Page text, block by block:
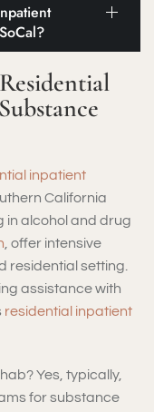
inpatient
California
in alcohol and drug
, offer intensive
residential setting.
assistance with
residential inpatient
Yes, typically,
for substance